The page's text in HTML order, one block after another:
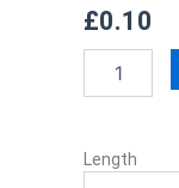
£0.10
Favor
Length